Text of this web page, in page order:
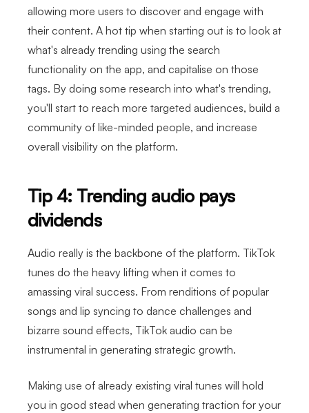
allowing more users to discover and engage with
their content. A hot tip when starting out is to look at
what's already trending using the search
functionality on the app, and capitalise on those
tags. By doing some research into what's trending,
you'll start to reach more targeted audiences, build a
community of like-minded people, and increase
overall visibility on the platform.
Tip 4: Trending audio pays
dividends
Audio really is the backbone of the platform. TikTok
tunes do the heavy lifting when it comes to
amassing viral success. From renditions of popular
songs and lip syncing to dance challenges and
bizarre sound effects, TikTok audio can be
instrumental in generating strategic growth.
Making use of already existing viral tunes will hold
you in good stead when generating traction for your